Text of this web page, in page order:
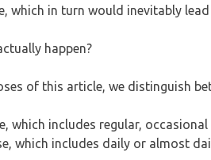
which in turn would inevitably
happen?
of this article, we distinguish
which includes regular,
which includes daily or almost